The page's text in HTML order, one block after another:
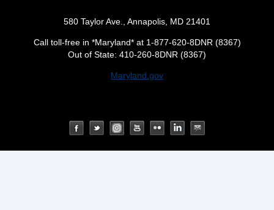
580 Taylor Ave., Annapolis, MD 21401
Call toll-free in *Maryland* at 1-877-620-8DNR (8367)
Out of State: 410-260-8DNR (8367)
Maryland.gov